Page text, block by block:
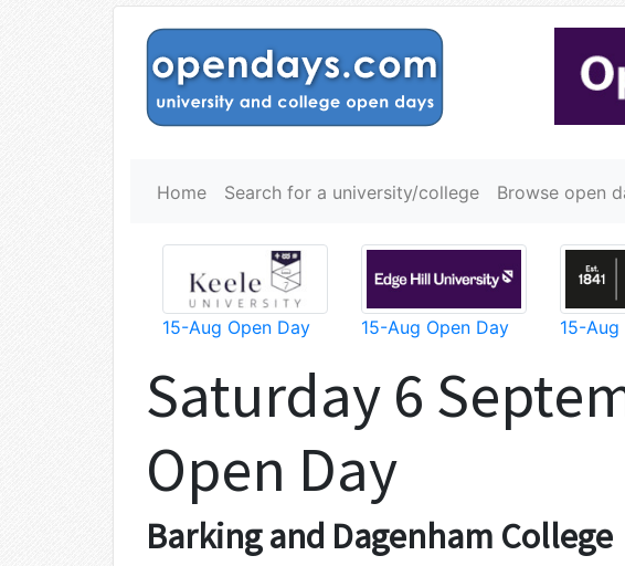
Home Search for a university/college Browse open
15-Aug Open Day 15-Aug Open Day 15-Aug
Saturday 6
Open Day
Barking and Dagenham College